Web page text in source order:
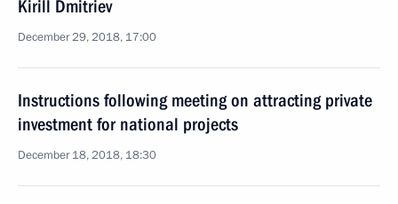
Kirill Dmitriev
December 29, 2018, 17:00
Instructions following meeting on attracting private
investment for national projects
December 18, 2018, 18:30